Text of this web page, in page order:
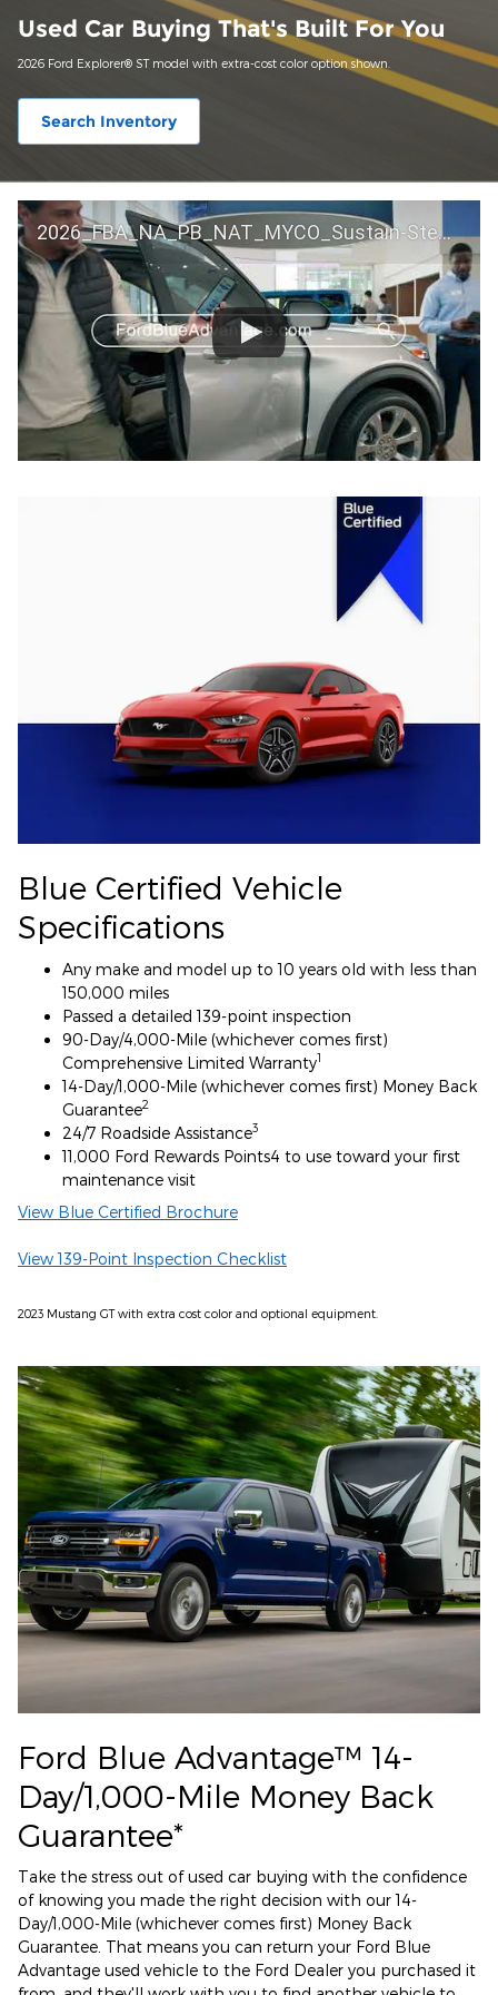
Used Car Buying That's Built For You
2026 Ford Explorer® ST model with extra-cost color option shown.
Search Inventory
2026_FBA_NA_PB_NAT_MYCO_Sustain-Step by Step 60 GM_ACL_NA_16x9_30_FMUC0352000H
Blue Certified Vehicle
Specifications
Any make and model up to 10 years old with less than
150,000 miles
Passed a detailed 139-point inspection
90-Day/4,000-Mile (whichever comes first)
Comprehensive Limited Warranty1
14-Day/1,000-Mile (whichever comes first) Money Back
Guarantee2
24/7 Roadside Assistance3
11,000 Ford Rewards Points4 to use toward your first
maintenance visit
View Blue Certified Brochure
View 139-Point Inspection Checklist
2023 Mustang GT with extra cost color and optional equipment.
Ford Blue Advantage™ 14-
Day/1,000-Mile Money Back
Guarantee*
Take the stress out of used car buying with the confidence
of knowing you made the right decision with our 14-
Day/1,000-Mile (whichever comes first) Money Back
Guarantee. That means you can return your Ford Blue
Advantage used vehicle to the Ford Dealer you purchased it